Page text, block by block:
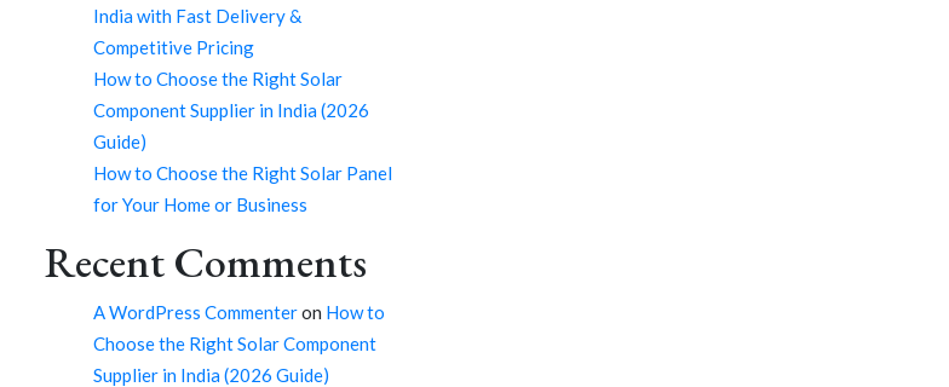
India with Fast Delivery &
Competitive Pricing
How to Choose the Right Solar
Component Supplier in India (2026
Guide)
How to Choose the Right Solar Panel
for Your Home or Business
Recent Comments
A WordPress Commenteron How to
Choose the Right Solar Component
Supplier in India (2026 Guide)